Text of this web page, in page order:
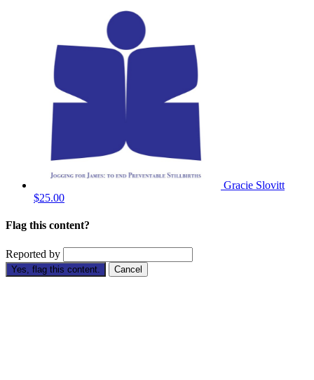
Gracie Slovitt
$25.00
Flag this content?
Reported by
Yes, flag this content. Cancel